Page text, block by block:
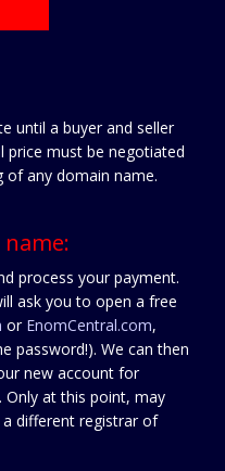
until a buyer and seller
price must be negotiated
of any domain name.
process your payment.
ask you to open a free
or EnomCentral.com,
password!). We can then
new account for
at this point, may
different registrar of